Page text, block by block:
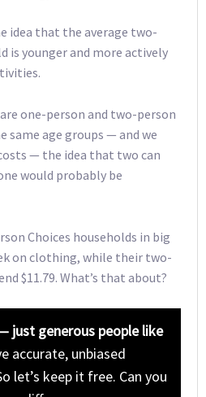
idea that the average two-
is younger and more actively
one-person and two-person
same age groups — and we
— the idea that two can
would probably be
Choices households in big
on clothing, while their two-
$11.79. What’s that about?
just generous people like
accurate, unbiased
let’s keep it free. Can you